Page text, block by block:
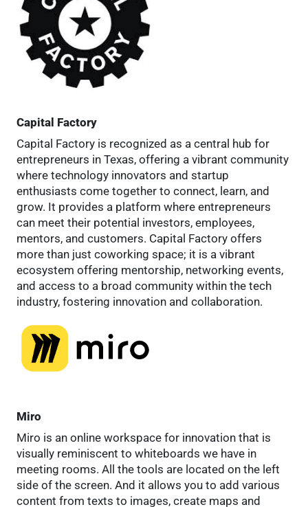
Capital Factory
Capital Factory is recognized as a central hub for
entrepreneurs in Texas, offering a vibrant community
where technology innovators and startup
enthusiasts come together to connect, learn, and
grow. It provides a platform where entrepreneurs
can meet their potential investors, employees,
mentors, and customers. Capital Factory offers
more than just coworking space; it is a vibrant
ecosystem offering mentorship, networking events,
and access to a broad community within the tech
industry, fostering innovation and collaboration.
Miro
Miro is an online workspace for innovation that is
visually reminiscent to whiteboards we have in
meeting rooms. All the tools are located on the left
side of the screen. And it allows you to add various
content from texts to images, create maps and